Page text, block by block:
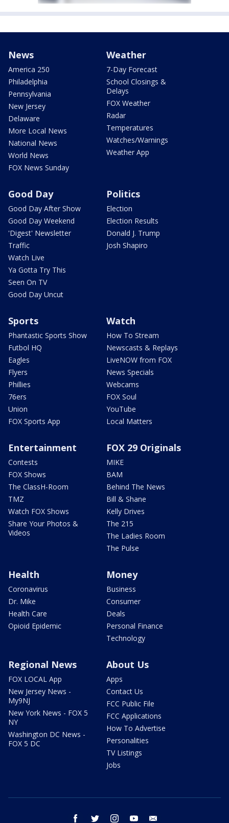
News
America 250
Philadelphia
Pennsylvania
New Jersey
Delaware
More Local News
National News
World News
FOX News Sunday
Weather
7-Day Forecast
School Closings &
Delays
FOX Weather
Radar
Temperatures
Watches/Warnings
Weather App
Good Day
Good Day After Show
Good Day Weekend
'Digest' Newsletter
Traffic
Watch Live
Ya Gotta Try This
Seen On TV
Good Day Uncut
Politics
Election
Election Results
Donald J. Trump
Josh Shapiro
Sports
Phantastic Sports Show
Futbol HQ
Eagles
Flyers
Phillies
76ers
Union
FOX Sports App
Watch
How To Stream
Newscasts & Replays
LiveNOW from FOX
News Specials
Webcams
FOX Soul
YouTube
Local Matters
Entertainment
Contests
FOX Shows
The ClassH-Room
TMZ
Watch FOX Shows
Share Your Photos &
Videos
FOX 29 Originals
MIKE
BAM
Behind The News
Bill & Shane
Kelly Drives
The 215
The Ladies Room
The Pulse
Health
Coronavirus
Dr. Mike
Health Care
Opioid Epidemic
Money
Business
Consumer
Deals
Personal Finance
Technology
Regional News
FOX LOCAL App
New Jersey News -
My9NJ
New York News - FOX 5
NY
Washington DC News -
FOX 5 DC
About Us
Apps
Contact Us
FCC Public File
FCC Applications
How To Advertise
Personalities
TV Listings
Jobs
facebook twitter instagram youtube